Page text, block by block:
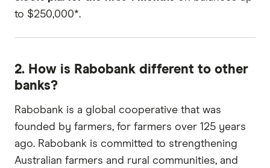
to $250,000*.
2. How is Rabobank different to other
banks?
Rabobank is a global cooperative that was
founded by farmers, for farmers over 125 years
ago. Rabobank is committed to strengthening
Australian farmers and rural communities, and